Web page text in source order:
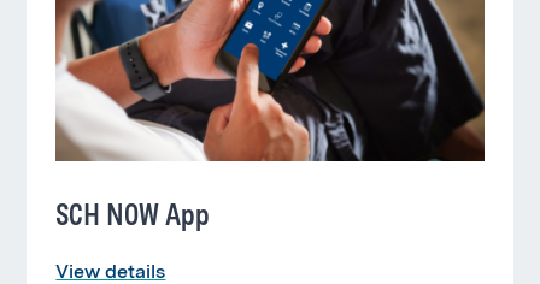
SCH NOW App
View details